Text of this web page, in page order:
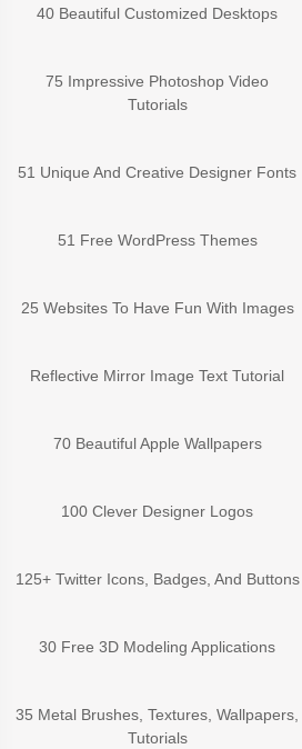
40 Beautiful Customized Desktops
75 Impressive Photoshop Video
Tutorials
51 Unique And Creative Designer Fonts
51 Free WordPress Themes
25 Websites To Have Fun With Images
Reflective Mirror Image Text Tutorial
70 Beautiful Apple Wallpapers
100 Clever Designer Logos
125+ Twitter Icons, Badges, And Buttons
30 Free 3D Modeling Applications
35 Metal Brushes, Textures, Wallpapers,
Tutorials